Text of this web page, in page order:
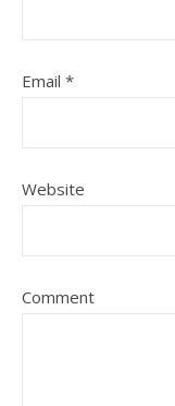
Email *
Website
Comment